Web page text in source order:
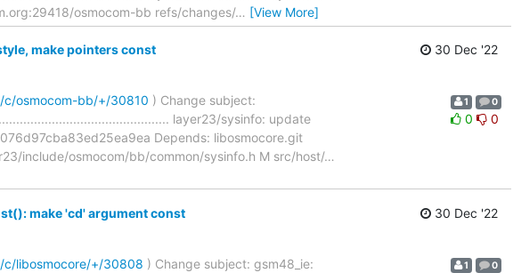
osmocom-bb refs/changes/… [View More]
make pointers const
30 Dec '22
osmocom-bb/+/30810 ) Change subject:
layer23/sysinfo: update
Depends: libosmocore.git
include/osmocom/bb/common/sysinfo.h M src/host/…
1 0
0 0
make 'cd' argument const
30 Dec '22
c/libosmocore/+/30808 ) Change subject: gsm48_ie:
1 0